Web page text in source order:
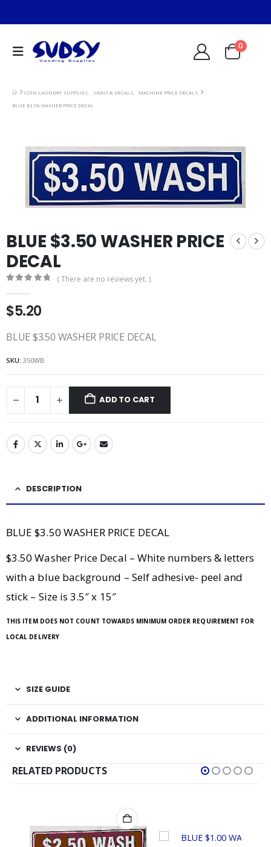
0
COIN LAUNDRY SUPPLIES SIGNS & DECALS
MACHINE PRICE DECALS
BLUE $3.50 WASHER PRICE DECAL
BLUE $3.50 WASHER PRICE
DECAL
( There are no reviews yet. )
$5.20
BLUE $3.50 WASHER PRICE DECAL
SKU: 350WB
ADD TO CART
DESCRIPTION
BLUE $3.50 WASHER PRICE DECAL
$3.50 Washer Price Decal – White numbers & letters
with a blue background – Self adhesive- peel and
stick – Size is 3.5″ x 15″
THIS ITEM DOES NOT COUNT TOWARDS MINIMUM ORDER REQUIREMENT FOR
LOCAL DELIVERY
SIZE GUIDE
ADDITIONAL INFORMATION
REVIEWS (0)
RELATED PRODUCTS